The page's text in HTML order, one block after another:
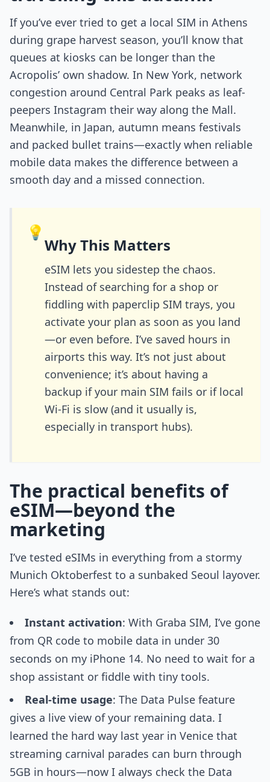
If you’ve ever tried to get a local SIM in Athens
during grape harvest season, you’ll know that
queues at kiosks can be longer than the
Acropolis’ own shadow. In New York, network
congestion around Central Park peaks as leaf-
peepers Instagram their way along the Mall.
Meanwhile, in Japan, autumn means festivals
and packed bullet trains—exactly when reliable
mobile data makes the difference between a
smooth day and a missed connection.
💡
Why This Matters
eSIM lets you sidestep the chaos.
Instead of searching for a shop or
fiddling with paperclip SIM trays, you
activate your plan as soon as you land
—or even before. I’ve saved hours in
airports this way. It’s not just about
convenience; it’s about having a
backup if your main SIM fails or if local
Wi-Fi is slow (and it usually is,
especially in transport hubs).
The practical benefits of
eSIM—beyond the
marketing
I’ve tested eSIMs in everything from a stormy
Munich Oktoberfest to a sunbaked Seoul layover.
Here’s what stands out:
Instant activation: With Graba SIM, I’ve gone
from QR code to mobile data in under 30
seconds on my iPhone 14. No need to wait for a
shop assistant or fiddle with tiny tools.
Real-time usage: The Data Pulse feature
gives a live view of your remaining data. I
learned the hard way last year in Venice that
streaming carnival parades can burn through
5GB in hours—now I always check the Data